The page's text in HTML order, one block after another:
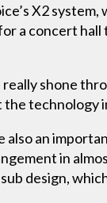
X2 system,
a concert
shone
the
an
in
design,